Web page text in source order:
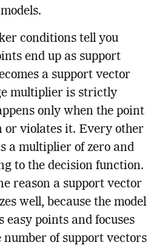
conditions tell you
end up as support
a support vector
multiplier is strictly
only when the point
or violates it. Every other
a multiplier of zero and
to the decision function.
reason a support vector
well, because the model
easy points and focuses
number of support vectors